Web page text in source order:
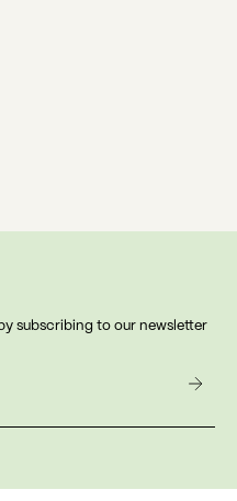
subscribing to our newsletter